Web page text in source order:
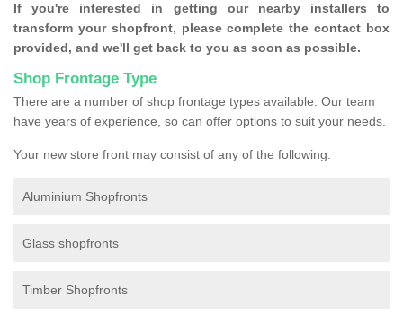
If you're interested in getting our nearby installers to
transform your shopfront, please complete the contact box
provided, and we'll get back to you as soon as possible.
Shop Frontage Type
There are a number of shop frontage types available. Our team
have years of experience, so can offer options to suit your needs.
Your new store front may consist of any of the following:
Aluminium Shopfronts
Glass shopfronts
Timber Shopfronts